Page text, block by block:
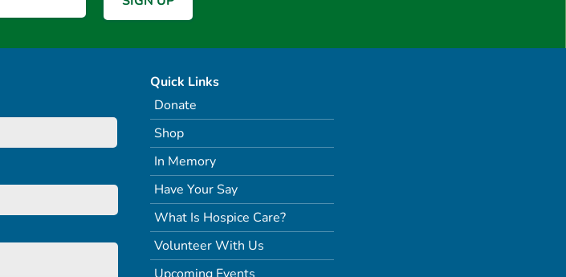
Quick Links
Donate
Shop
In Memory
Have Your Say
What Is Hospice Care?
Volunteer With Us